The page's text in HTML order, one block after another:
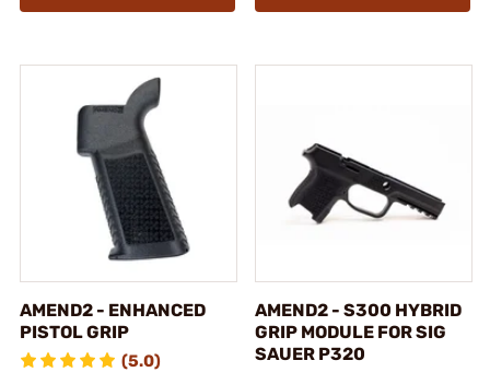
AMEND2 - ENHANCED
PISTOL GRIP
(5.0)
AMEND2 - S300 HYBRID
GRIP MODULE FOR SIG
SAUER P320